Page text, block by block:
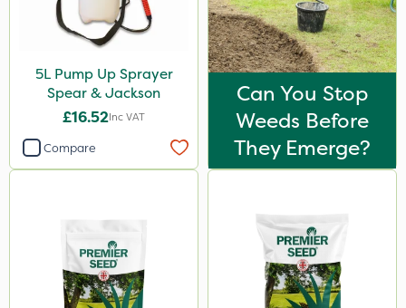
5L Pump Up Sprayer
Spear & Jackson
£16.52Inc VAT
Compare
Can You Stop
Weeds Before
They Emerge?